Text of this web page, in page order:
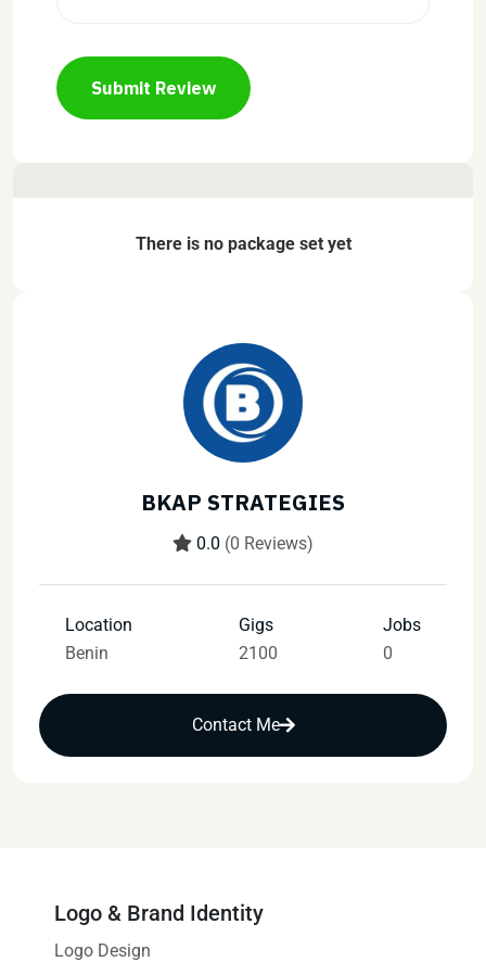
Submit Review
There is no package set yet
BKAP STRATEGIES
0.0 (0 Reviews)
Location
Benin
Gigs
2100
Jobs
0
Contact Me
Logo & Brand Identity
Logo Design